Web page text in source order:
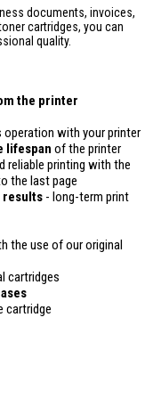
documents, invoices,
cartridges, you can
quality.
the printer
operation with your printer
lifespan of the printer
reliable printing with the
the last page
results - long-term print
the use of our original
cartridges
cartridge